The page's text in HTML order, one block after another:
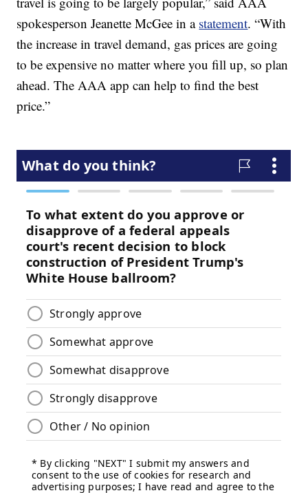
spokesperson Jeanette McGee in a statement. “With
the increase in travel demand, gas prices are going
to be expensive no matter where you fill up, so plan
ahead. The AAA app can help to find the best
price.”